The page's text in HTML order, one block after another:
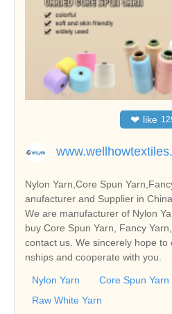
❤ like
Nylon Yarn,Core Spun
anufacturer and Supplier in China
We are manufacturer of Nylon
buy Core Spun Yarn, Fancy
contact us. We sincerely hope
nships and cooperate with you.
Nylon Yarn Core Spun Yarn
Raw White Yarn